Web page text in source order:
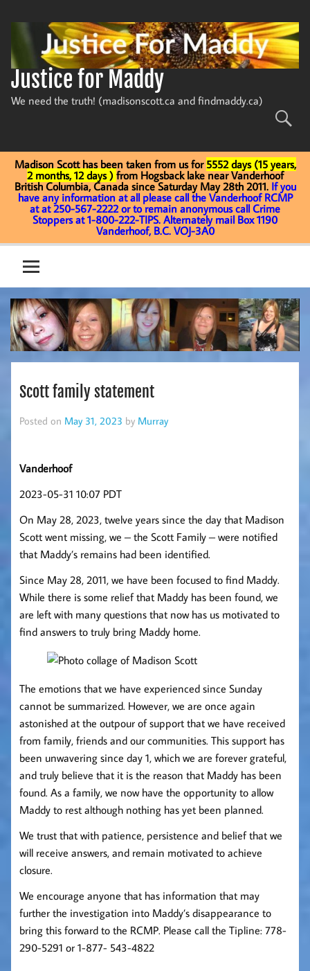
Justice for Maddy
We need the truth! (madisonscott.ca and findmaddy.ca)
Madison Scott has been taken from us for 5552 days (15 years,
2 months, 12 days ) from Hogsback lake near Vanderhoof
British Columbia, Canada since Saturday May 28th 2011. If you
have any information at all please call the Vanderhoof RCMP
at at 250-567-2222 or to remain anonymous call Crime
Stoppers at 1-800-222-TIPS. Alternately mail Box 1190
Vanderhoof, B.C. VOJ-3A0
Scott family statement
Posted on May 31, 2023 by Murray
Vanderhoof
2023-05-31 10:07 PDT
On May 28, 2023, twelve years since the day that Madison
Scott went missing, we – the Scott Family – were notified
that Maddy’s remains had been identified.
Since May 28, 2011, we have been focused to find Maddy.
While there is some relief that Maddy has been found, we
are left with many questions that now has us motivated to
find answers to truly bring Maddy home.
The emotions that we have experienced since Sunday
cannot be summarized. However, we are once again
astonished at the outpour of support that we have received
from family, friends and our communities. This support has
been unwavering since day 1, which we are forever grateful,
and truly believe that it is the reason that Maddy has been
found. As a family, we now have the opportunity to allow
Maddy to rest although nothing has yet been planned.
We trust that with patience, persistence and belief that we
will receive answers, and remain motivated to achieve
closure.
We encourage anyone that has information that may
further the investigation into Maddy’s disappearance to
bring this forward to the RCMP. Please call the Tipline: 778-
290-5291 or 1-877- 543-4822